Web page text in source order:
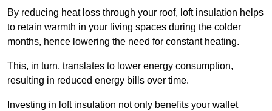
By reducing heat loss through your roof, loft insulation helps
to retain warmth in your living spaces during the colder
months, hence lowering the need for constant heating.
This, in turn, translates to lower energy consumption,
resulting in reduced energy bills over time.
Investing in loft insulation not only benefits your wallet